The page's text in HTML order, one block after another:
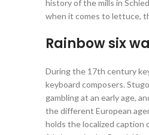
history of the mills in
when it comes to lettuce,
Rainbow six
During the 17th century
keyboard composers.
gambling at an early age,
the different European
holds the localized caption